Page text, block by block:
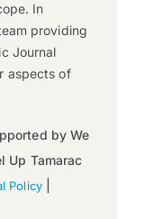
In
providing
Journal
aspects of
by We
Up Tamarac
Policy|